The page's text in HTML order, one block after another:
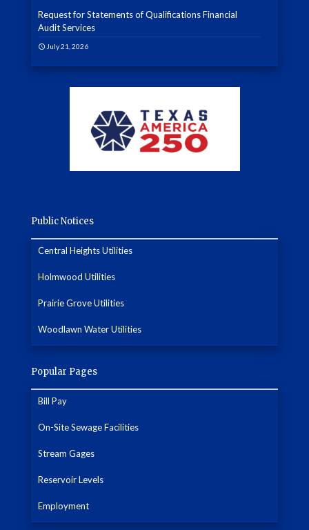
Request for Statements of Qualifications Financial
Audit Services
July 21, 2026
Public Notices
Central Heights Utilities
Holmwood Utilities
Prairie Grove Utilities
Woodlawn Water Utilities
Popular Pages
Bill Pay
On-Site Sewage Facilities
Stream Gages
Reservoir Levels
Employment